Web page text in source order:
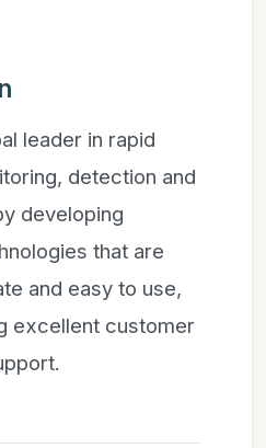
leader in rapid
detection and
developing
that are
and easy to use,
excellent customer